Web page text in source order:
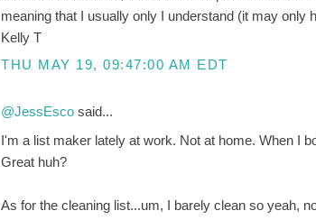
meaning that I usually only I understand (it may only
Kelly T
THU MAY 19, 09:47:00 AM EDT
@JessEscosaid...
I'm a list maker lately at work. Not at home. When I
Great huh?
As for the cleaning list...um, I barely clean so yeah,